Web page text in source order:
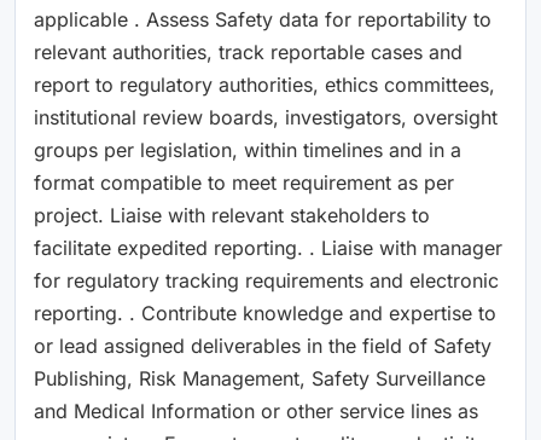
applicable . Assess Safety data for reportability to
relevant authorities, track reportable cases and
report to regulatory authorities, ethics committees,
institutional review boards, investigators, oversight
groups per legislation, within timelines and in a
format compatible to meet requirement as per
project. Liaise with relevant stakeholders to
facilitate expedited reporting. . Liaise with manager
for regulatory tracking requirements and electronic
reporting. . Contribute knowledge and expertise to
or lead assigned deliverables in the field of Safety
Publishing, Risk Management, Safety Surveillance
and Medical Information or other service lines as